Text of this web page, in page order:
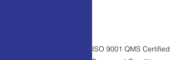
ISO 9001 QMS Certified